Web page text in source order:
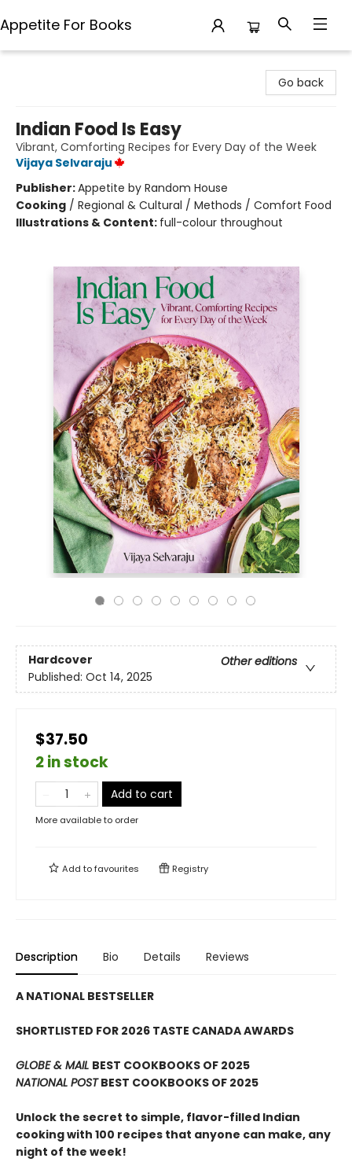
Appetite For Books
Go back
Indian Food Is Easy
Vibrant, Comforting Recipes for Every Day of the Week
Vijaya Selvaraju
Publisher:Appetite by Random House
Cooking / Regional & Cultural / Methods / Comfort Food
Illustrations & Content: full-colour throughout
Hardcover
Other editions
Published: Oct 14, 2025
$37.50
2 in stock
Add to cart
More available to order
Add tofavourites Registry
Description Bio Details Reviews
A NATIONAL BESTSELLER
SHORTLISTED FOR 2026 TASTE CANADA AWARDS
GLOBE & MAIL BEST COOKBOOKS OF 2025
NATIONAL POSTBEST COOKBOOKS OF 2025
Unlock the secret to simple, flavor-filled Indian
cooking with 100 recipes that anyone can make, any
night of the week!